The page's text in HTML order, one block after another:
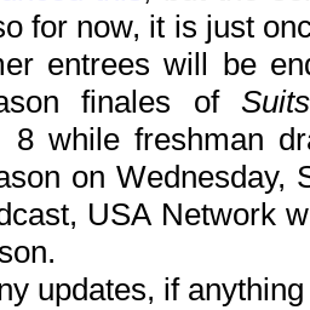
for now, it is just
entrees will be
finales of Suits
8 while freshman
on Wednesday,
USA Network
updates, if